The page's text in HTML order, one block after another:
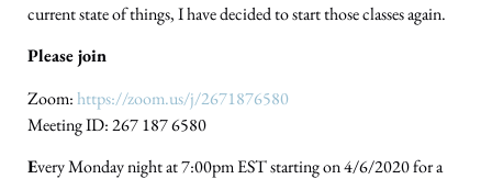
current state of things, I have decided to start those classes again.
Please join
Zoom:https://zoom.us/j/2671876580
Meeting ID: 267 187 6580
Every Monday night at 7:00pm EST starting on 4/6/2020 for a